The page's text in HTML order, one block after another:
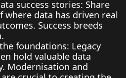
success stories: Share
where data has driven real
Success breeds
foundations: Legacy
hold valuable data
Modernisation and